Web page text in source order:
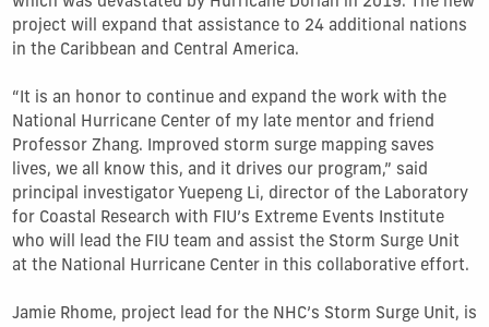
project will expand that assistance to 24 additional nations
in the Caribbean and Central America.
“It is an honor to continue and expand the work with the
National Hurricane Center of my late mentor and friend
Professor Zhang. Improved storm surge mapping saves
lives, we all know this, and it drives our program,” said
principal investigator Yuepeng Li, director of the Laboratory
for Coastal Research with FIU’s Extreme Events Institute
who will lead the FIU team and assist the Storm Surge Unit
at the National Hurricane Center in this collaborative effort.
Jamie Rhome, project lead for the NHC’s Storm Surge Unit, is